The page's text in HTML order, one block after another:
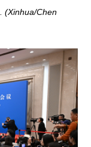
(Xinhua/Chen